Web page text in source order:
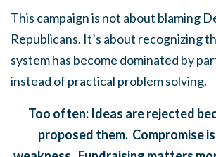
This campaign is not about blaming
Republicans. It’s about recognizing
system has become dominated by
instead of practical problem solving.
Too often: Ideas are rejected
proposed them. Compromise